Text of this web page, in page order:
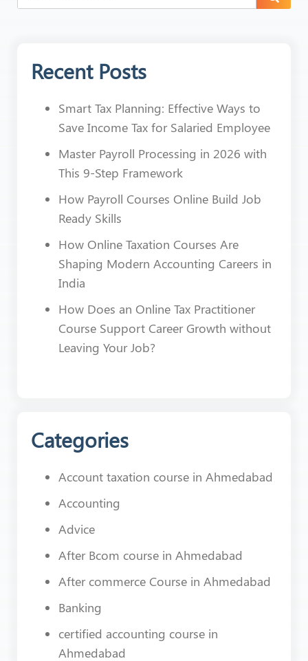
Recent Posts
Smart Tax Planning: Effective Ways to
Save Income Tax for Salaried Employee
Master Payroll Processing in 2026 with
This 9-Step Framework
How Payroll Courses Online Build Job
Ready Skills
How Online Taxation Courses Are
Shaping Modern Accounting Careers in
India
How Does an Online Tax Practitioner
Course Support Career Growth without
Leaving Your Job?
Categories
Account taxation course in Ahmedabad
Accounting
Advice
After Bcom course in Ahmedabad
After commerce Course in Ahmedabad
Banking
certified accounting course in
Ahmedabad